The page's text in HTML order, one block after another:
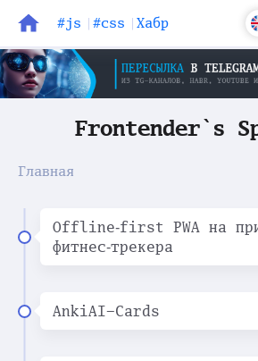
#js #css Хабр
Frontender`s
Главная
Offline‑first PWA на
фитнес‑трекера
AnkiAI-Cards